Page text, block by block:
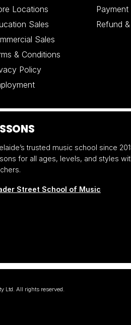
Locations
Sales
Sales
& Conditions
Policy
Payment
Refund
trusted music school since
for all ages, levels, and styles
Street School of Music
Ltd. All rights reserved.